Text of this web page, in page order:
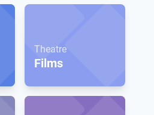
Theatre
Films